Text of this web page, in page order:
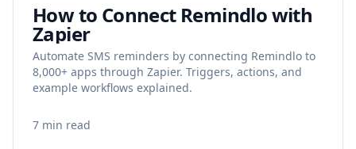
How to Connect Remindlo with
Zapier
Automate SMS reminders by connecting Remindlo to
8,000+ apps through Zapier. Triggers, actions, and
example workflows explained.
7 min read